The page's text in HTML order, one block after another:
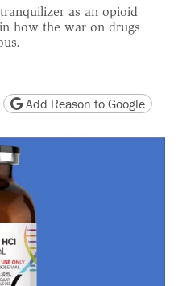
as an opioid
how the war on drugs
version
Copy page URL
Add Reason to Google